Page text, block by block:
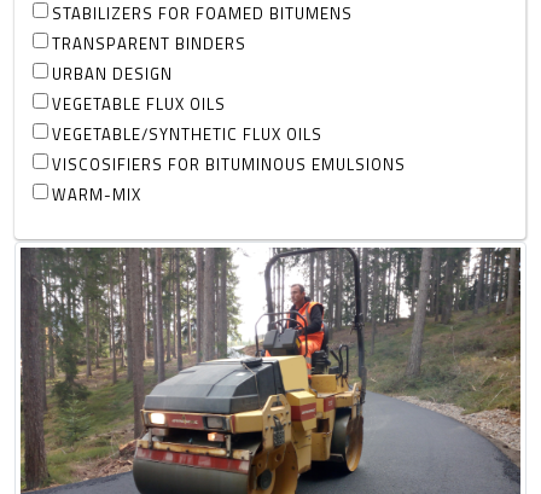
STABILIZERS FOR FOAMED BITUMENS
TRANSPARENT BINDERS
URBAN DESIGN
VEGETABLE FLUX OILS
VEGETABLE/SYNTHETIC FLUX OILS
VISCOSIFIERS FOR BITUMINOUS EMULSIONS
WARM-MIX